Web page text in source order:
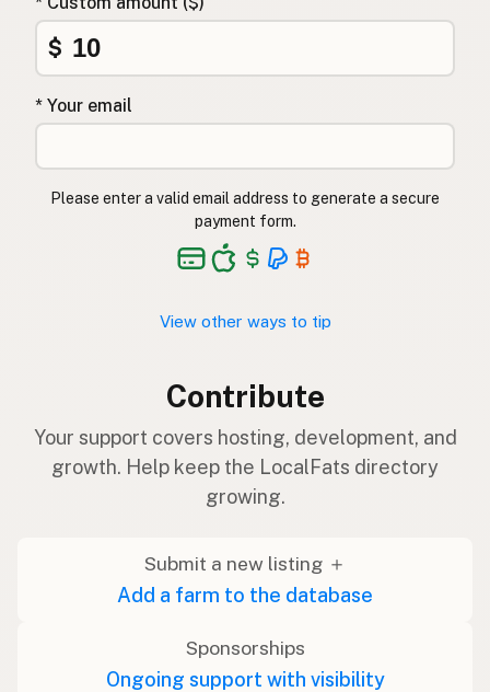
$
* Your email
Please enter a valid email address to generate a secure
payment form.
View other ways to tip
Contribute
Your support covers hosting, development, and
growth. Help keep the LocalFats directory
growing.
Submit a new listing ＋
Add a farm to the database
Sponsorships
Ongoing support with visibility